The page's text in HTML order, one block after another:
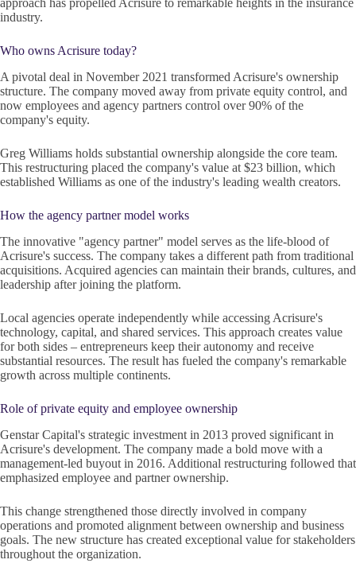
approach has propelled Acrisure to remarkable heights in the insurance
industry.
Who owns Acrisure today?
A pivotal deal in November 2021 transformed Acrisure's ownership
structure. The company moved away from private equity control, and
now employees and agency partners control over 90% of the
company's equity.
Greg Williams holds substantial ownership alongside the core team.
This restructuring placed the company's value at $23 billion, which
established Williams as one of the industry's leading wealth creators.
How the agency partner model works
The innovative "agency partner" model serves as the life-blood of
Acrisure's success. The company takes a different path from traditional
acquisitions. Acquired agencies can maintain their brands, cultures, and
leadership after joining the platform.
Local agencies operate independently while accessing Acrisure's
technology, capital, and shared services. This approach creates value
for both sides – entrepreneurs keep their autonomy and receive
substantial resources. The result has fueled the company's remarkable
growth across multiple continents.
Role of private equity and employee ownership
Genstar Capital's strategic investment in 2013 proved significant in
Acrisure's development. The company made a bold move with a
management-led buyout in 2016. Additional restructuring followed that
emphasized employee and partner ownership.
This change strengthened those directly involved in company
operations and promoted alignment between ownership and business
goals. The new structure has created exceptional value for stakeholders
throughout the organization.